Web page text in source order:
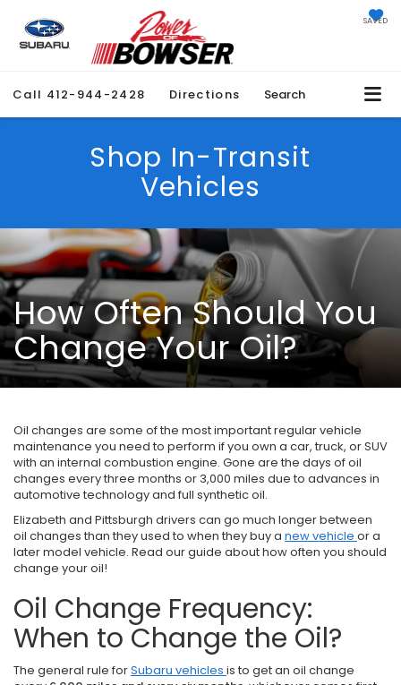
SAVED
Call 412-944-2428 Directions Search
Shop In-Transit
Vehicles
How Often Should You
Change Your Oil?
Oil changes are some of the most important regular vehicle
maintenance you need to perform if you own a car, truck, or SUV
with an internal combustion engine. Gone are the days of oil
changes every three months or 3,000 miles due to advances in
automotive technology and full synthetic oil.
Elizabeth and Pittsburgh drivers can go much longer between
oil changes than they used to when they buy a new vehicle or a
later model vehicle. Read our guide about how often you should
change your oil!
Oil Change Frequency:
When to Change the Oil?
The general rule forSubaru vehicles is to get an oil change